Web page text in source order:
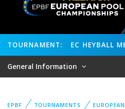
TOURNAMENT: EC HEYBALL
General Information
EPBF TOURNAMENTS